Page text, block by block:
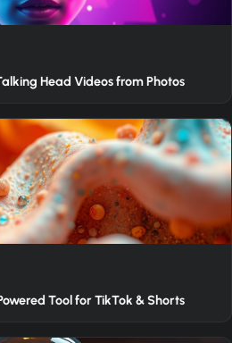
Head Videos from Photos
Tool for TikTok & Shorts